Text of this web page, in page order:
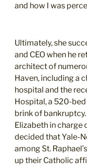
and how I was
Ultimately, she
and CEO when he
architect of
Haven, including a
hospital and the
Hospital, a 520-
brink of
Elizabeth in
decided that Yale-
among St.
up their Catholic